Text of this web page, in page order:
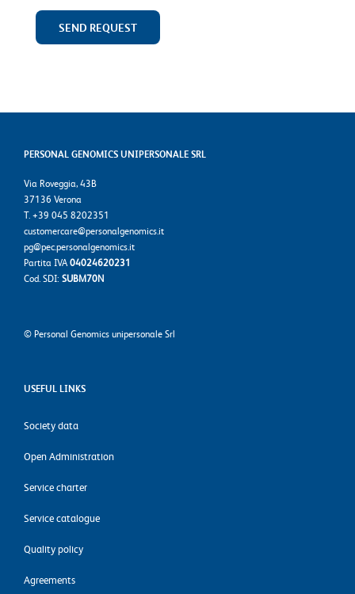
PERSONAL GENOMICS UNIPERSONALE SRL
Via Roveggia, 43B
37136 Verona
T. +39 045 8202351
customercare@personalgenomics.it
pg@pec.personalgenomics.it
Partita IVA04024620231
Cod. SDI: SUBM70N
© Personal Genomics unipersonale Srl
USEFUL LINKS
Society data
Open Administration
Service charter
Service catalogue
Quality policy
Agreements